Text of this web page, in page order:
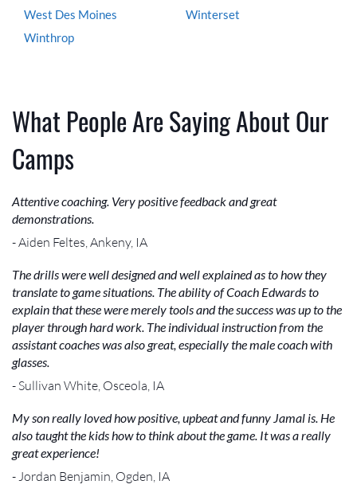
West Des Moines
Winterset
Winthrop
What People Are Saying About Our
Camps
Attentive coaching. Very positive feedback and great
demonstrations.
- Aiden Feltes, Ankeny, IA
The drills were well designed and well explained as to how they
translate to game situations. The ability of Coach Edwards to
explain that these were merely tools and the success was up to the
player through hard work. The individual instruction from the
assistant coaches was also great, especially the male coach with
glasses.
- Sullivan White, Osceola, IA
My son really loved how positive, upbeat and funny Jamal is. He
also taught the kids how to think about the game. It was a really
great experience!
- Jordan Benjamin, Ogden, IA